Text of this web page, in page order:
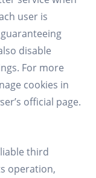
user is
disable
For more
cookies in
official page.
third
operation,